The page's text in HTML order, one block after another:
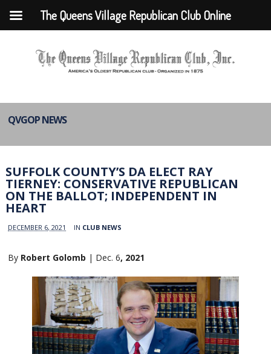
QVGOP NEWS
SUFFOLK COUNTY’S DA ELECT RAY
TIERNEY: CONSERVATIVE REPUBLICAN
ON THE BALLOT; INDEPENDENT IN
HEART
DECEMBER 6, 2021 IN CLUB NEWS
By Robert Golomb | Dec. 6, 2021
The Queens Village Republican Club Online